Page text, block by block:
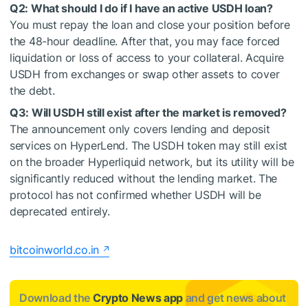
Q2: What should I do if I have an active USDH loan?
You must repay the loan and close your position before
the 48-hour deadline. After that, you may face forced
liquidation or loss of access to your collateral. Acquire
USDH from exchanges or swap other assets to cover
the debt.
Q3: Will USDH still exist after the market is removed?
The announcement only covers lending and deposit
services on HyperLend. The USDH token may still exist
on the broader Hyperliquid network, but its utility will be
significantly reduced without the lending market. The
protocol has not confirmed whether USDH will be
deprecated entirely.
bitcoinworld.co.in
Download the Crypto News app and get news about